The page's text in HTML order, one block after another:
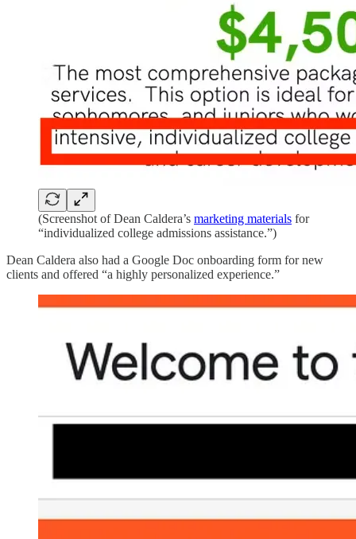
(Screenshot of Dean Caldera’s marketing materials for
“individualized college admissions assistance.”)
Dean Caldera also had a Google Doc onboarding form for new
clients and offered “a highly personalized experience.”